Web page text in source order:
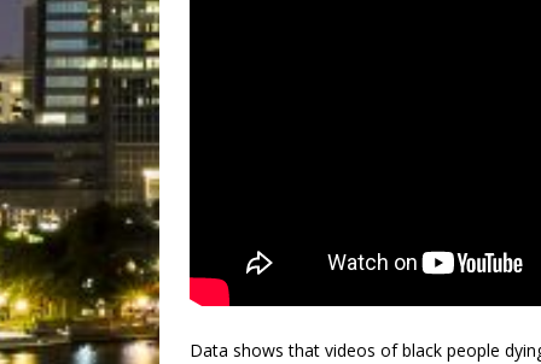
Data shows that videos of black people